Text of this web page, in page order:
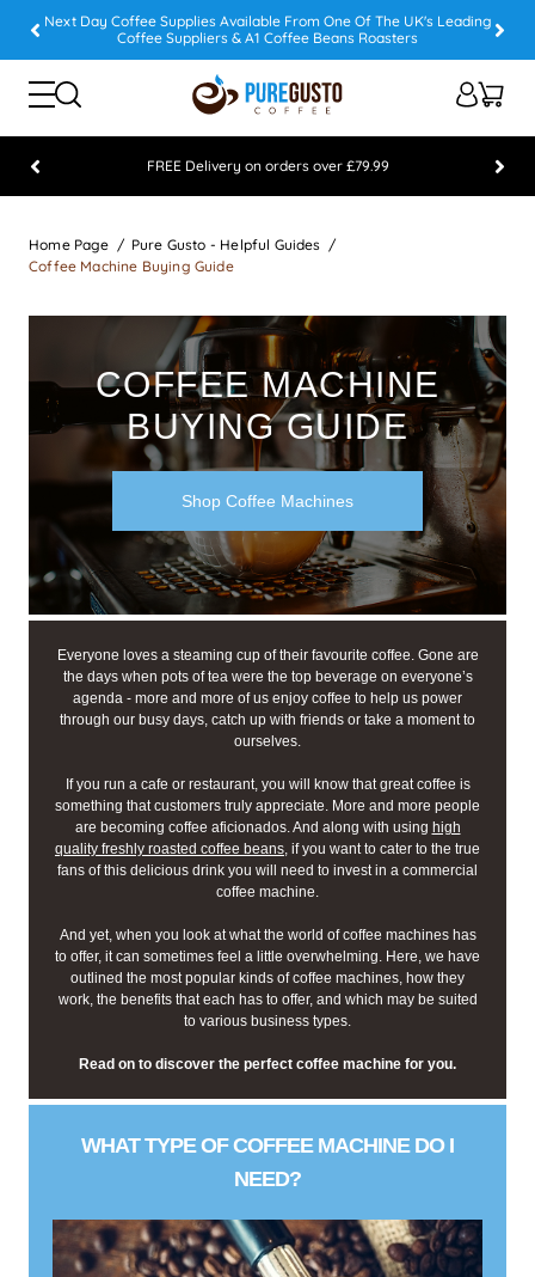
Next Day Coffee Supplies Available From One Of The UK's Leading
Coffee Suppliers & A1 Coffee Beans Roasters
FREE Delivery on orders over £79.99
Home Page
Pure Gusto - Helpful Guides
Coffee Machine Buying Guide
COFFEE MACHINE
BUYING GUIDE
Shop Coffee Machines
Everyone loves a steaming cup of their favourite coffee. Gone are
the days when pots of tea were the top beverage on everyone’s
agenda - more and more of us enjoy coffee to help us power
through our busy days, catch up with friends or take a moment to
ourselves.
If you run a cafe or restaurant, you will know that great coffee is
something that customers truly appreciate. More and more people
are becoming coffee aficionados. And along with using high
quality freshly roasted coffee beans, if you want to cater to the true
fans of this delicious drink you will need to invest in a commercial
coffee machine.
And yet, when you look at what the world of coffee machines has
to offer, it can sometimes feel a little overwhelming. Here, we have
outlined the most popular kinds of coffee machines, how they
work, the benefits that each has to offer, and which may be suited
to various business types.
Read on to discover the perfect coffee machine for you.
WHAT TYPE OF COFFEE MACHINE DO I
NEED?